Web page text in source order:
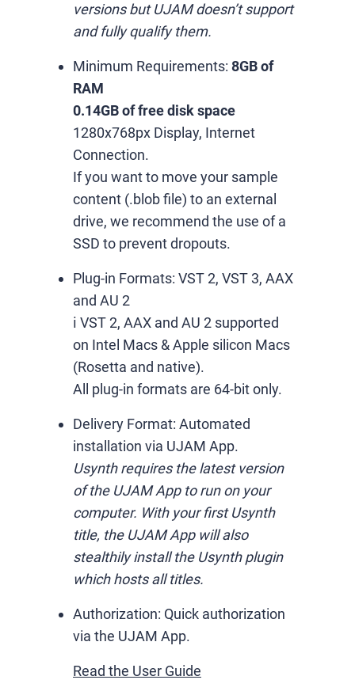
versions but UJAM doesn’t support
and fully qualify them.
Minimum Requirements: 8GB of
RAM
0.14GB of free disk space
1280x768px Display, Internet
Connection.
If you want to move your sample
content (.blob file) to an external
drive, we recommend the use of a
SSD to prevent dropouts.
Plug-in Formats: VST 2, VST 3, AAX
and AU 2
ℹ️ VST 2, AAX and AU 2 supported
on Intel Macs & Apple silicon Macs
(Rosetta and native).
All plug-in formats are 64-bit only.
Delivery Format: Automated
installation via UJAM App.
Usynth requires the latest version
of the UJAM App to run on your
computer. With your first Usynth
title, the UJAM App will also
stealthily install the Usynth plugin
which hosts all titles.
Authorization: Quick authorization
via the UJAM App.
Read the User Guide